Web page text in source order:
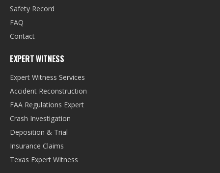
Safety Record
FAQ
Contact
EXPERT WITNESS
Expert Witness Services
Accident Reconstruction
FAA Regulations Expert
Crash Investigation
Deposition & Trial
Insurance Claims
Texas Expert Witness